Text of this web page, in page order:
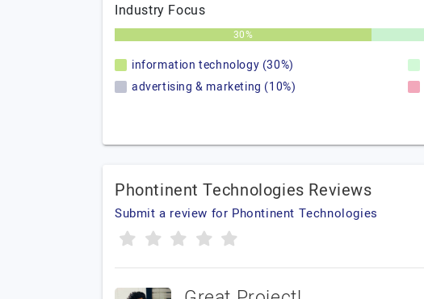
Industry Focus
30%
information technology (30%)
advertising & marketing (10%)
Phontinent Technologies Reviews
Submit a review for Phontinent Technologies